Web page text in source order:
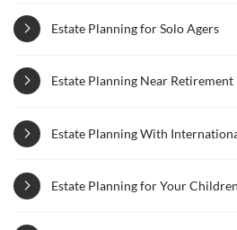
Estate Planning for Solo Agers
Estate Planning Near Retirement
Estate Planning With
Estate Planning for Your Children